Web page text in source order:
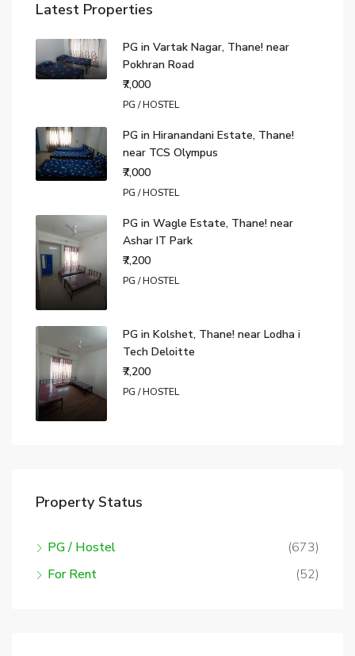
Latest Properties
PG in Vartak Nagar, Thane! near
Pokhran Road
₹7,000
PG / HOSTEL
PG in Hiranandani Estate, Thane!
near TCS Olympus
₹7,000
PG / HOSTEL
PG in Wagle Estate, Thane! near
Ashar IT Park
₹7,200
PG / HOSTEL
PG in Kolshet, Thane! near Lodha i
Tech Deloitte
₹7,200
PG / HOSTEL
Property Status
PG / Hostel
(673)
For Rent
(52)